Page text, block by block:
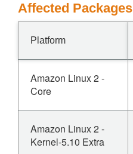
Affected Packages
Platform
Amazon Linux 2 -
Core
Amazon Linux 2 -
Kernel-5.10 Extra